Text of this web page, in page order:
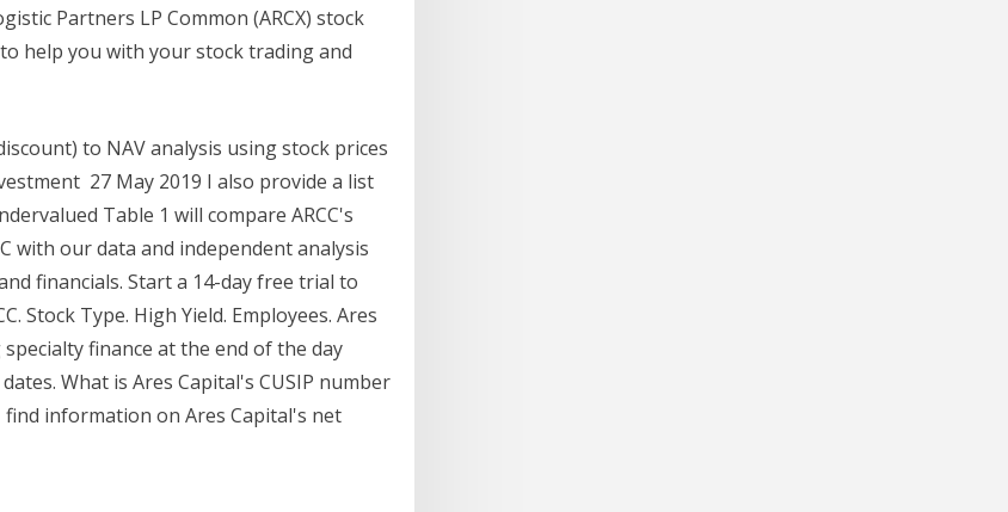
Partners LP Common (ARCX) stock
help you with your stock trading and
to NAV analysis using stock prices
27 May 2019 I also provide a list
Table 1 will compare ARCC's
with our data and independent analysis
financials. Start a 14-day free trial to
Stock Type. High Yield. Employees. Ares
specialty finance at the end of the day
What is Ares Capital's CUSIP number
find information on Ares Capital's net